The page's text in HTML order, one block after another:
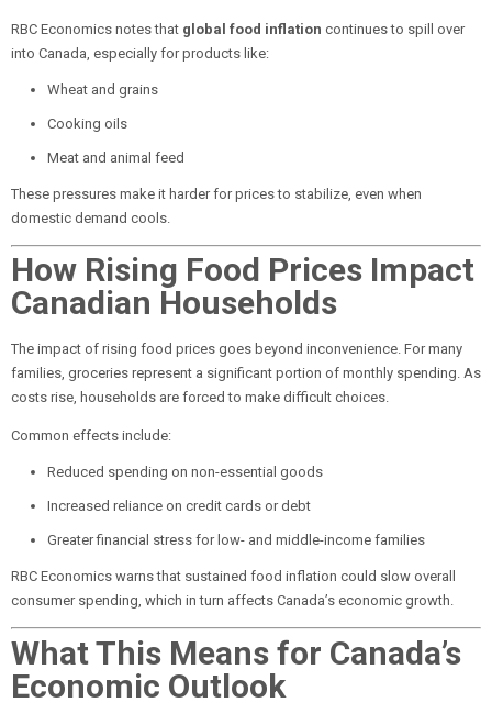
RBC Economics notes that global food inflation continues to spill over
into Canada, especially for products like:
Wheat and grains
Cooking oils
Meat and animal feed
These pressures make it harder for prices to stabilize, even when
domestic demand cools.
How Rising Food Prices Impact
Canadian Households
The impact of rising food prices goes beyond inconvenience. For many
families, groceries represent a significant portion of monthly spending. As
costs rise, households are forced to make difficult choices.
Common effects include:
Reduced spending on non-essential goods
Increased reliance on credit cards or debt
Greater financial stress for low- and middle-income families
RBC Economics warns that sustained food inflation could slow overall
consumer spending, which in turn affects Canada’s economic growth.
What This Means for Canada’s
Economic Outlook